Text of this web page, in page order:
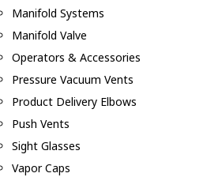
Manifold Systems
Manifold Valve
Operators & Accessories
Pressure Vacuum Vents
Product Delivery Elbows
Push Vents
Sight Glasses
Vapor Caps